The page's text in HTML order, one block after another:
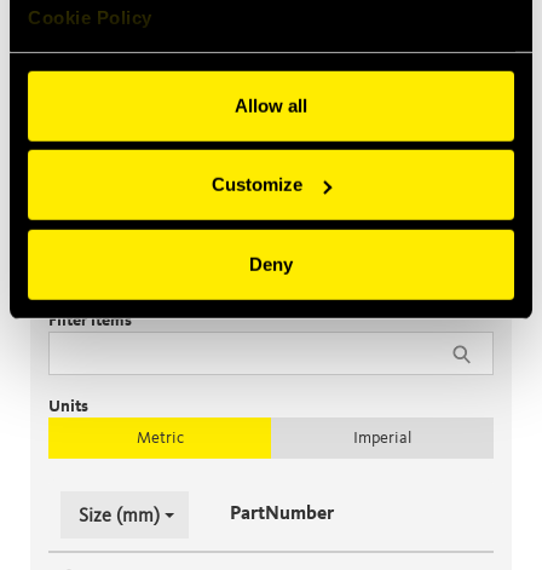
Cookie Policy
Allow all
Customize
Deny
Filter items
Units
Metric
Imperial
Size (mm) PartNumber